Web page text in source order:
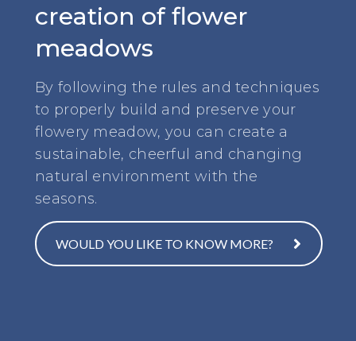
creation of flower
meadows
By following the rules and techniques
to properly build and preserve your
flowery meadow, you can create a
sustainable, cheerful and changing
natural environment with the
seasons.
WOULD YOU LIKE TO KNOW MORE?